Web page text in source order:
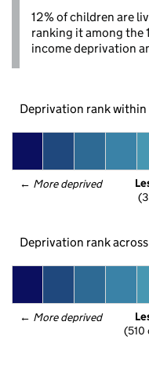
12% of children are
ranking it among the
income deprivation
Deprivation rank within
← More deprived
Deprivation rank
← More deprived
(510